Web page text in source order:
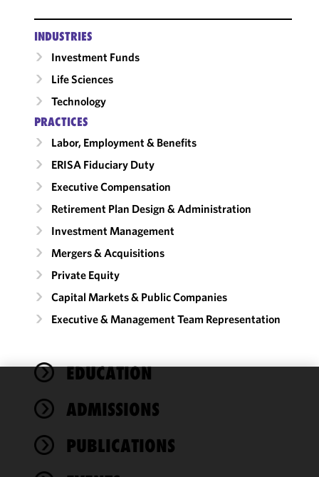
INDUSTRIES
Investment Funds
Life Sciences
Technology
PRACTICES
Labor, Employment & Benefits
ERISA Fiduciary Duty
Executive Compensation
Retirement Plan Design & Administration
Investment Management
Mergers & Acquisitions
Private Equity
Capital Markets & Public Companies
Executive & Management Team Representation
EDUCATION
ADMISSIONS
PUBLICATIONS
We use
cookies to
functionality